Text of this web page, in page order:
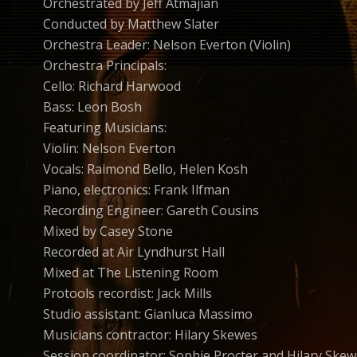
Conducted by Matthew Slater
Orchestra Leader: Nelson Everton (Violin)
Orchestra Principals:
Cello: Richard Harwood
Bass: Leon Bosh
Featuring Musicians:
Violin: Nelson Everton
Vocals: Raimond Bello, Helen Kosh
Piano, electronics: Frank Ilfman
Recording Engineer: Gareth Cousins
Mixed by Casey Stone
Recorded at Air Lyndhurst Hall
Mixed at The Listening Room
Protools recordist: Jack Mills
Studio assistant: Gianluca Massimo
Musicians contractor: Hilary Skewes